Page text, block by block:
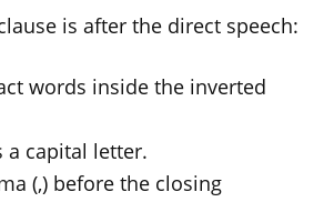
is after the direct speech:
words inside the inverted
a capital letter.
(,) before the closing